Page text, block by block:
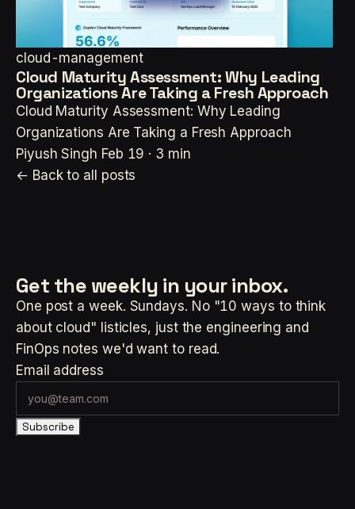
cloud-management
Cloud Maturity Assessment: Why Leading
Organizations Are Taking a Fresh Approach
Cloud Maturity Assessment: Why Leading
Organizations Are Taking a Fresh Approach
Piyush Singh Feb 19 · 3 min
← Back to all posts
Get the weekly in your inbox.
One post a week. Sundays. No "10 ways to think
about cloud" listicles, just the engineering and
FinOps notes we'd want to read.
Email address
Subscribe